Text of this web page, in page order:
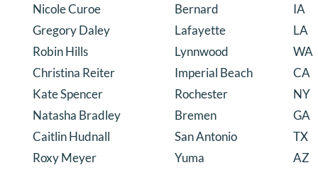
Nicole Curoe
Bernard
IA
Gregory Daley
Lafayette
LA
Robin Hills
Lynnwood
WA
Christina Reiter
Imperial Beach
CA
Kate Spencer
Rochester
NY
Natasha Bradley
Bremen
GA
Caitlin Hudnall
San Antonio
TX
Roxy Meyer
Yuma
AZ